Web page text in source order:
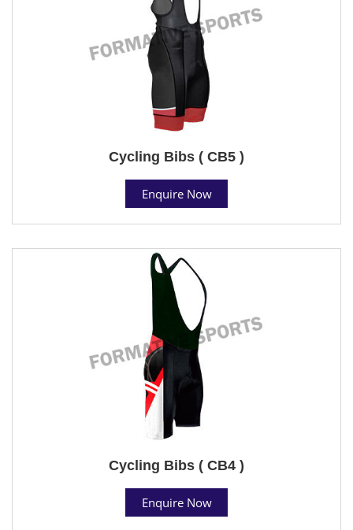
Cycling Bibs ( CB5 )
Enquire Now
Cycling Bibs ( CB4 )
Enquire Now